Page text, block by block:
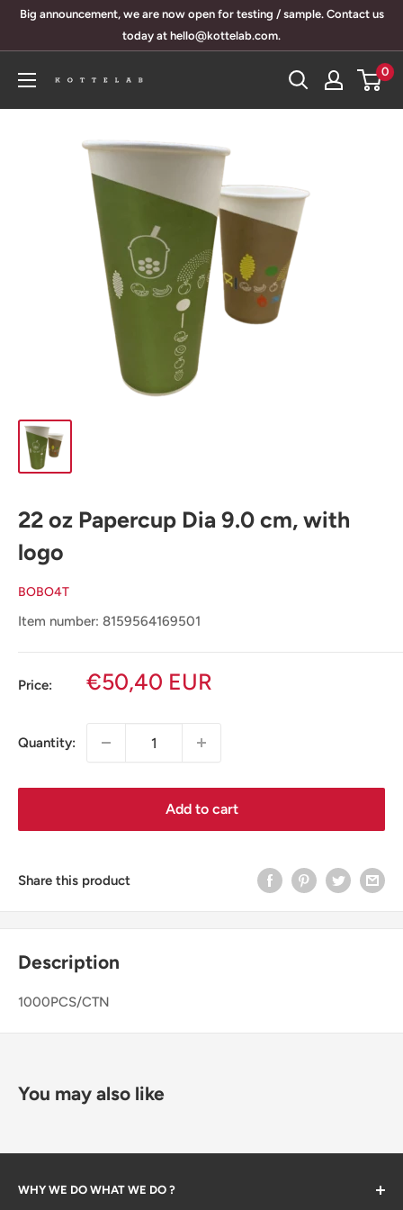
SkipBig announcement, we are now open for testing / sample. Contact us
today at hello@kottelab.com.
KotteLab
0
22 oz Papercup Dia 9.0 cm, with
logo
BOBO4T
Item number: 8159564169501
Price:
Sale
€50,40 EUR
Quantity:
Add to cart
Share this product
Description
1000PCS/CTN
You may also like
WHY WE DO WHAT WE DO ?